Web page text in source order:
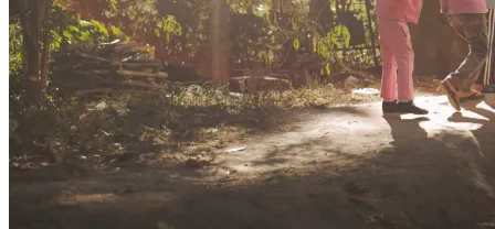
Julia Lindemalm
Marc Femenia
Blog
About